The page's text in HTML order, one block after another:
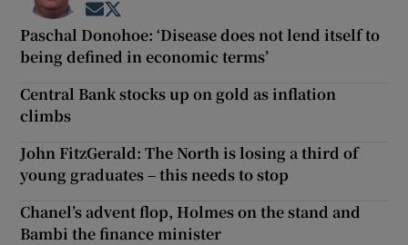
Opens in new window
Paschal Donohoe: ‘Disease does not lend itself to
being defined in economic terms’
Central Bank stocks up on gold as inflation
climbs
John FitzGerald: The North is losing a third of
young graduates – this needs to stop
Chanel’s advent flop, Holmes on the stand and
Bambi the finance minister